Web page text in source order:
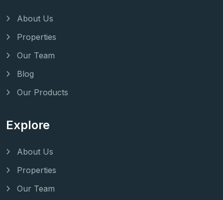
About Us
Properties
Our Team
Blog
Our Products
Explore
About Us
Properties
Our Team